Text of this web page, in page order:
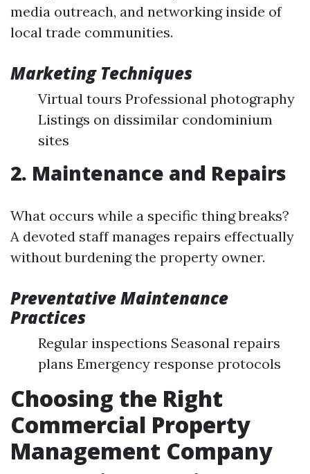
media outreach, and networking inside of
local trade communities.
Marketing Techniques
Virtual tours Professional photography
Listings on dissimilar condominium
sites
2. Maintenance and Repairs
What occurs while a specific thing breaks?
A devoted staff manages repairs effectually
without burdening the property owner.
Preventative Maintenance
Practices
Regular inspections Seasonal repairs
plans Emergency response protocols
Choosing the Right
Commercial Property
Management Company